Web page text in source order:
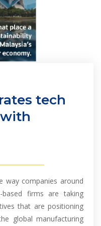
tech
way companies around
firms are taking
that are positioning
global manufacturing